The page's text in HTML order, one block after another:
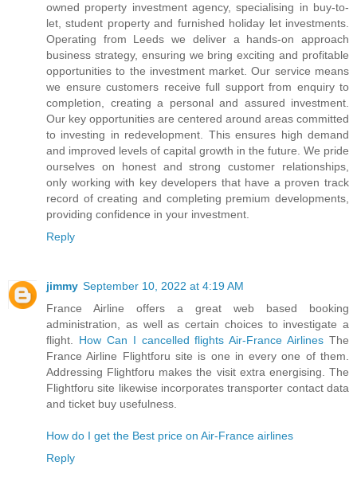
owned property investment agency, specialising in buy-to-
let, student property and furnished holiday let investments.
Operating from Leeds we deliver a hands-on approach
business strategy, ensuring we bring exciting and profitable
opportunities to the investment market. Our service means
we ensure customers receive full support from enquiry to
completion, creating a personal and assured investment.
Our key opportunities are centered around areas committed
to investing in redevelopment. This ensures high demand
and improved levels of capital growth in the future. We pride
ourselves on honest and strong customer relationships,
only working with key developers that have a proven track
record of creating and completing premium developments,
providing confidence in your investment.
Reply
jimmy September 10, 2022 at 4:19 AM
France Airline offers a great web based booking
administration, as well as certain choices to investigate a
flight. How Can I cancelled flights Air-France Airlines The
France Airline Flightforu site is one in every one of them.
Addressing Flightforu makes the visit extra energising. The
Flightforu site likewise incorporates transporter contact data
and ticket buy usefulness.
How do I get the Best price on Air-France airlines
Reply